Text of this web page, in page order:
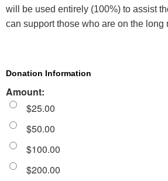
will be used entirely (100%) to assist
can support those who are on the long
Donation Information
Amount:
$25.00
$50.00
$100.00
$200.00